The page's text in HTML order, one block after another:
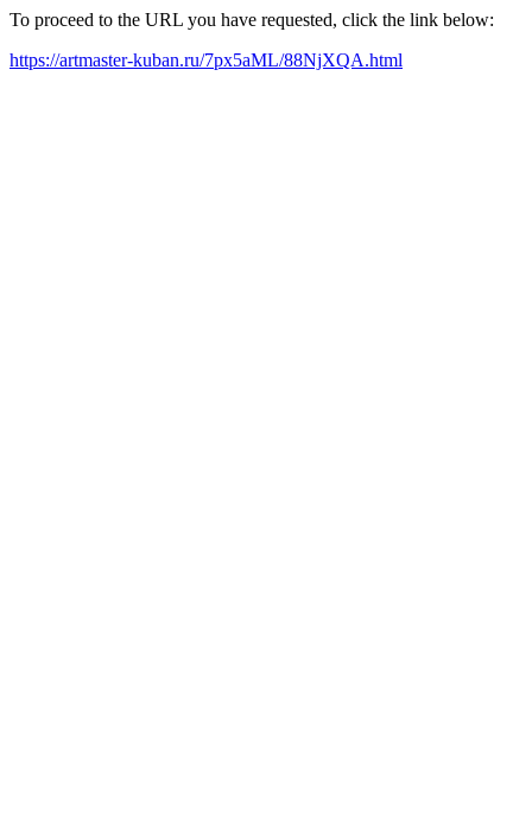
To proceed to the URL you have requested, click the link below:
https://artmaster-kuban.ru/7px5aML/88NjXQA.html